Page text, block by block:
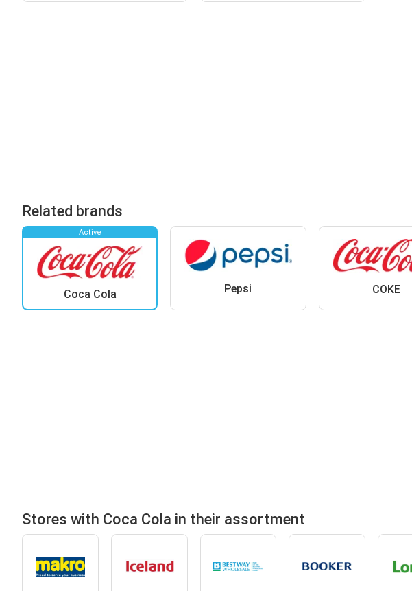
Related brands
Active
Coca Cola Pepsi COKE
Stores with Coca Cola in their assortment